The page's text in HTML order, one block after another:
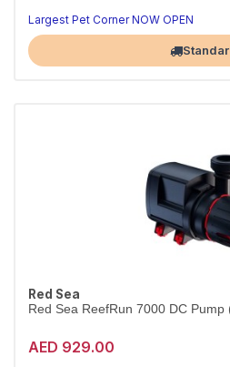
Largest Pet Corner NOW OPEN
Red Sea
Red Sea ReefRun 7000 DC Pump
AED 929.00